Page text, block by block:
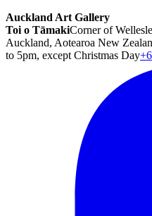
Auckland Art Gallery
Toi o TāmakiCorner of
Auckland, Aotearoa New
to 5pm, except Christmas Day